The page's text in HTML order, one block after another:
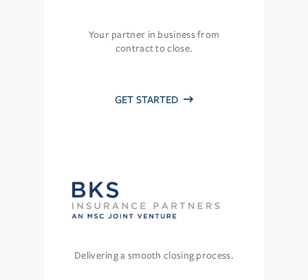
Your partner in business from
contract to close.
GET STARTED
Delivering a smooth closing process.